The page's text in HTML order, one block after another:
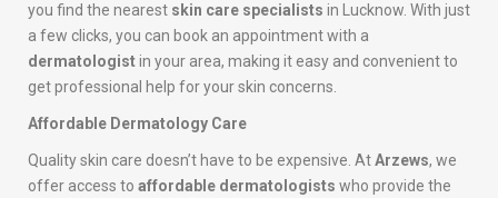
you find the nearest skin care specialists in Lucknow. With just
a few clicks, you can book an appointment with a
dermatologistin your area, making it easy and convenient to
get professional help for your skin concerns.
Affordable Dermatology Care
Quality skin care doesn’t have to be expensive. AtArzews, we
offer access to affordable dermatologists who provide the